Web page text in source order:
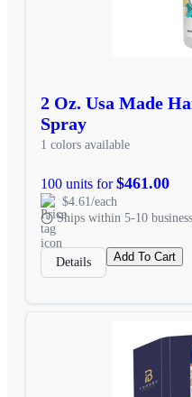
2 Oz. Usa Made
Spray
1 colors available
100 units for$461.00
$4.61/each
Ships within 5-10
Details Add To Cart